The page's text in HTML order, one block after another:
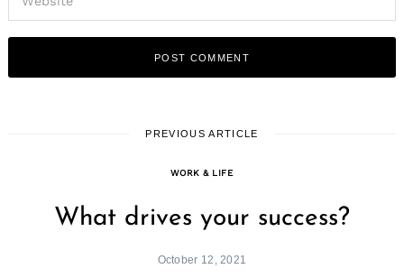
PREVIOUS ARTICLE
WORK & LIFE
What drives your success?
October 12, 2021